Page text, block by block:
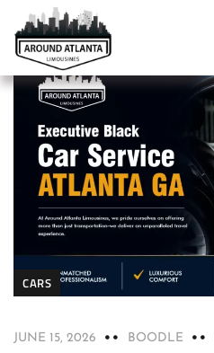
CARS
JUNE 15, 2026 BOODLE